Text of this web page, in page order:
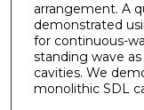
arrangement. A
demonstrated
for continuous-
standing wave
cavities. We
monolithic SDL